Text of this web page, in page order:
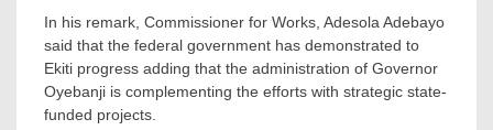
In his remark, Commissioner for Works, Adesola Adebayo
said that the federal government has demonstrated to
Ekiti progress adding that the administration of Governor
Oyebanji is complementing the efforts with strategic state-
funded projects.